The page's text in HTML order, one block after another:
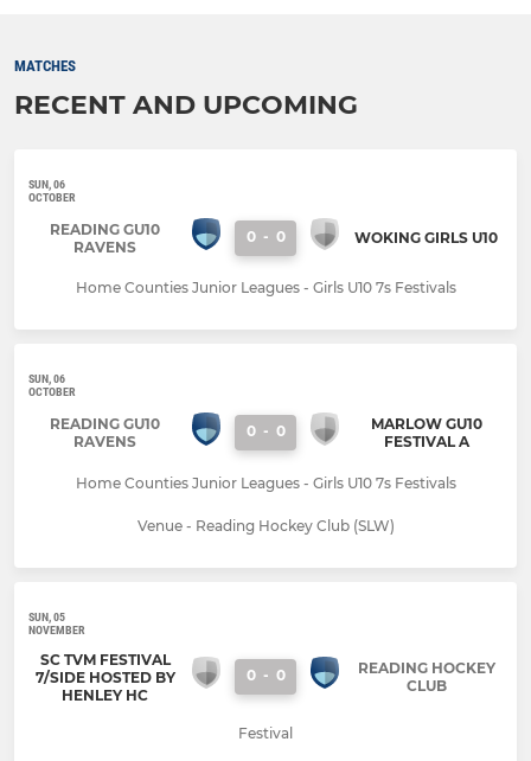
MATCHES
RECENT AND UPCOMING
SUN, 06
OCTOBER
READING GU10
RAVENS
0 - 0 WOKING GIRLS U10
Home Counties Junior Leagues - Girls U10 7s Festivals
SUN, 06
OCTOBER
READING GU10
RAVENS
0 - 0
MARLOW GU10
FESTIVAL A
Home Counties Junior Leagues - Girls U10 7s Festivals
Venue - Reading Hockey Club (SLW)
SUN, 05
NOVEMBER
SC TVM FESTIVAL
7/SIDE HOSTED BY
HENLEY HC
0 - 0
READING HOCKEY
CLUB
Festival